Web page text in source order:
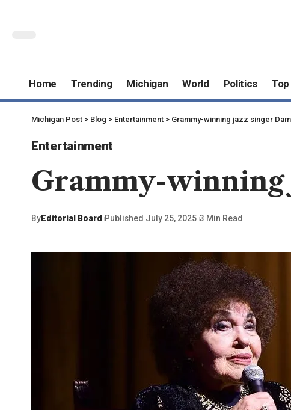
Home Trending Michigan World Politics
Michigan Post > Blog > Entertainment > Grammy-winning jazz singer
Entertainment
Grammy-winning
ByEditorial Board Published July 25, 2025 3 Min Read